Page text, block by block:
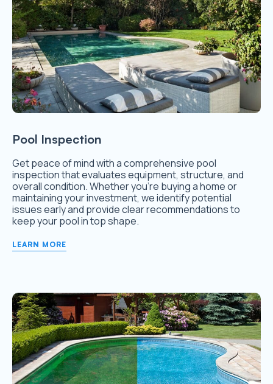
Pool Inspection
Get peace of mind with a comprehensive pool
inspection that evaluates equipment, structure, and
overall condition. Whether you’re buying a home or
maintaining your investment, we identify potential
issues early and provide clear recommendations to
keep your pool in top shape.
LEARN MORE